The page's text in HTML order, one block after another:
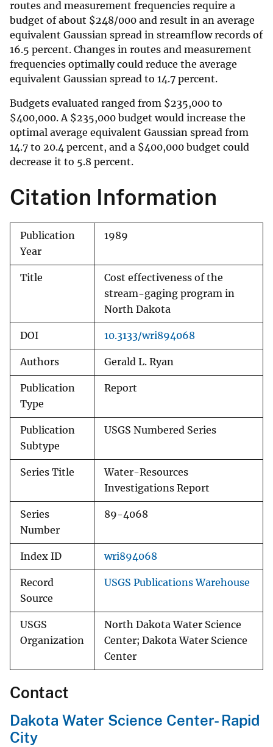
routes and measurement frequencies require a
budget of about $248/000 and result in an average
equivalent Gaussian spread in streamflow records of
16.5 percent. Changes in routes and measurement
frequencies optimally could reduce the average
equivalent Gaussian spread to 14.7 percent.
Budgets evaluated ranged from $235,000 to
$400,000. A $235,000 budget would increase the
optimal average equivalent Gaussian spread from
14.7 to 20.4 percent, and a $400,000 budget could
decrease it to 5.8 percent.
Citation Information
Publication
Year
1989
Title
Cost effectiveness of the
stream-gaging program in
North Dakota
DOI 10.3133/wri894068
Authors Gerald L. Ryan
Publication
Type
Report
Publication
Subtype
USGS Numbered Series
Series Title
Water-Resources
Investigations Report
Series
Number
89-4068
Index ID wri894068
Record
Source
USGS Publications Warehouse
USGS
Organization
North Dakota Water Science
Center; Dakota Water Science
Center
Contact
Dakota Water Science Center- Rapid
City